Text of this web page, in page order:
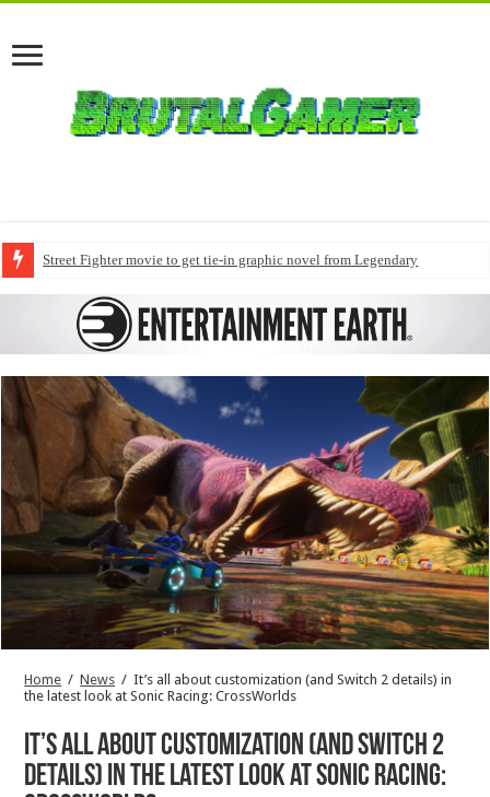
Street Fighter movie to get tie-in graphic novel from Legendary
Home / News / It’s all about customization (and Switch 2 details) in
the latest look at Sonic Racing: CrossWorlds
It’s all about customization (and Switch 2
details) in the latest look at Sonic Racing: